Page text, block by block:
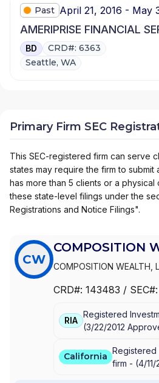
Past April 21, 2016 - May
AMERIPRISE FINANCIAL
BD
CRD#: 6363
Seattle, WA
Primary Firm SEC
This SEC-registered firm can serve
states may require the firm to submit
has more than 5 clients or a
these state-level filings under the
Registrations and Notice Filings".
CW
COMPOSITION
COMPOSITION WEALTH,
CRD#: 143483 / SEC#:
RIA
Registered
(3/22/2012
California
Registered
firm - (4/11/